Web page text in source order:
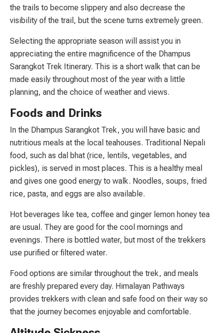
the trails to become slippery and also decrease the
visibility of the trail, but the scene turns extremely green.
Selecting the appropriate season will assist you in
appreciating the entire magnificence of the Dhampus
Sarangkot Trek Itinerary. This is a short walk that can be
made easily throughout most of the year with a little
planning, and the choice of weather and views.
Foods and Drinks
In the Dhampus Sarangkot Trek, you will have basic and
nutritious meals at the local teahouses. Traditional Nepali
food, such as dal bhat (rice, lentils, vegetables, and
pickles), is served in most places. This is a healthy meal
and gives one good energy to walk. Noodles, soups, fried
rice, pasta, and eggs are also available.
Hot beverages like tea, coffee and ginger lemon honey tea
are usual. They are good for the cool mornings and
evenings. There is bottled water, but most of the trekkers
use purified or filtered water.
Food options are similar throughout the trek, and meals
are freshly prepared every day. Himalayan Pathways
provides trekkers with clean and safe food on their way so
that the journey becomes enjoyable and comfortable.